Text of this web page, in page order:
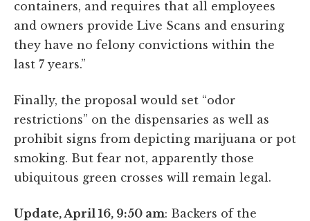
containers, and requires that all employees
and owners provide Live Scans and ensuring
they have no felony convictions within the
last 7 years.”
Finally, the proposal would set “odor
restrictions” on the dispensaries as well as
prohibit signs from depicting marijuana or pot
smoking. But fear not, apparently those
ubiquitous green crosses will remain legal.
Update, April 16, 9:50 am: Backers of the